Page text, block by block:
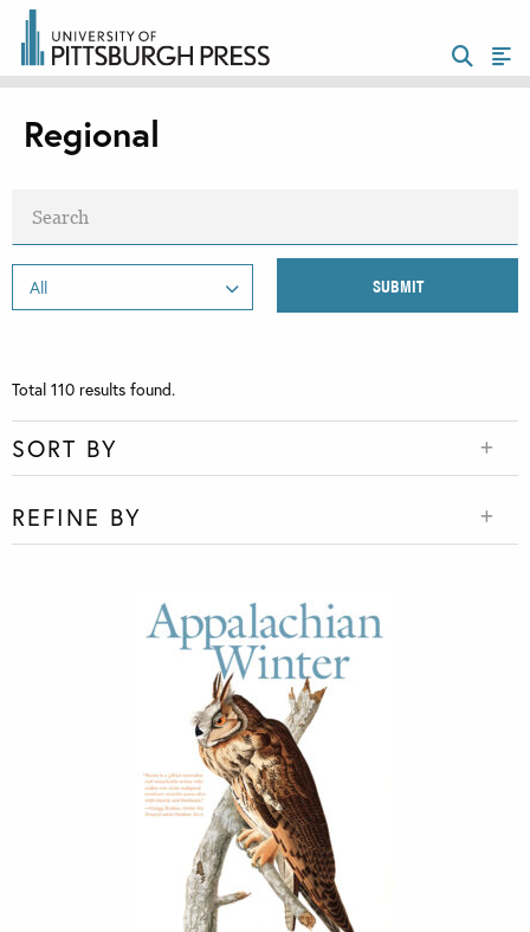
Regional
Total 110 results found.
SORT BY
REFINE BY